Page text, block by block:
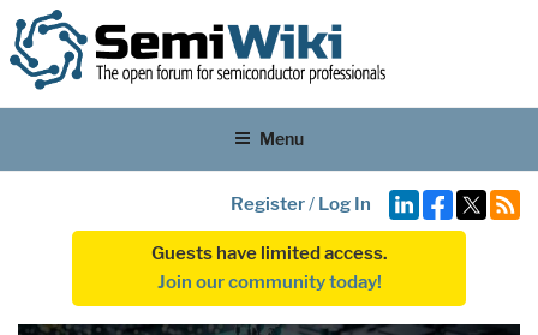
Menu
Register/ Log In
Guests have limited access.
Join our community today!